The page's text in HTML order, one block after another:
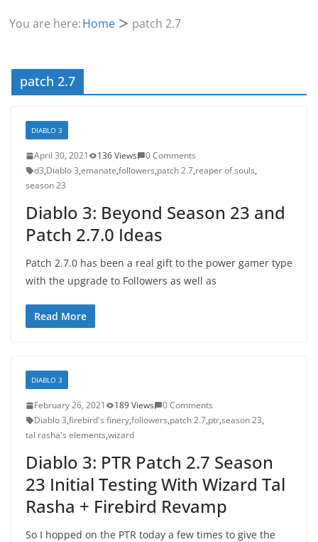
You are here:Home patch 2.7
patch 2.7
DIABLO 3
April 30, 2021 136 Views
0 Comments
d3,Diablo 3,emanate,followers,patch 2.7,reaper of souls,
season 23
Diablo 3: Beyond Season 23 and
Patch 2.7.0 Ideas
Patch 2.7.0 has been a real gift to the power gamer type
with the upgrade to Followers as well as
Read More
DIABLO 3
February 26, 2021 189 Views
0 Comments
Diablo 3,firebird's finery,followers,patch 2.7,ptr,season 23,
tal rasha's elements,wizard
Diablo 3: PTR Patch 2.7 Season
23 Initial Testing With Wizard Tal
Rasha + Firebird Revamp
So I hopped on the PTR today a few times to give the